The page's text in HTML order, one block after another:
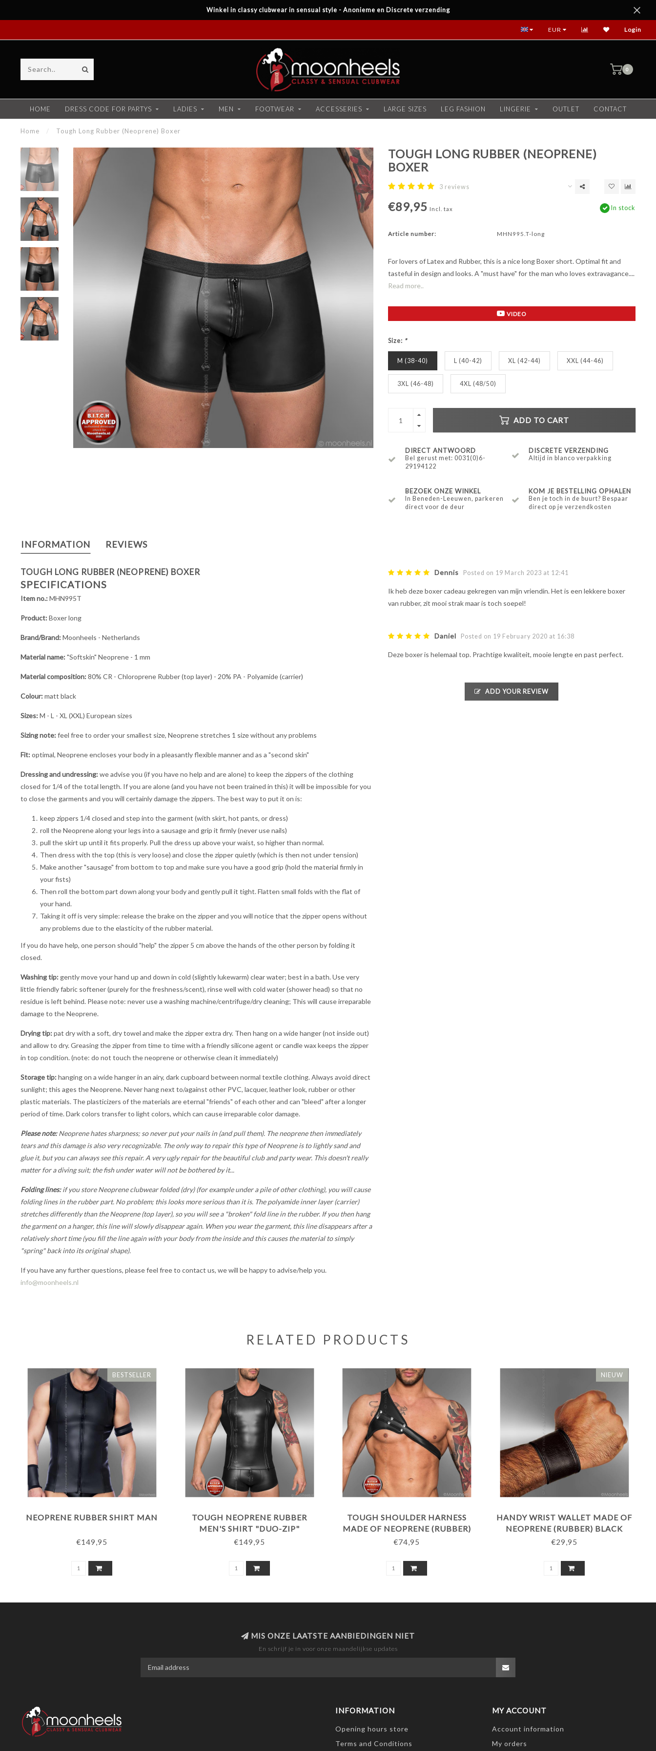
Winkel in classy clubwear in sensual style - Anonieme en Discrete verzending
EUR Login
0
HOME DRESS CODE FOR PARTYS LADIES MEN FOOTWEAR ACCESSERIES LARGE SIZES LEG FASHION LINGERIE OUTLET CONTACT
Home / Tough Long Rubber (Neoprene) Boxer
TOUGH LONG RUBBER (NEOPRENE)
BOXER
3 reviews
€89,95 Incl. tax In stock
Article number: MHN995.T-long
For lovers of Latex and Rubber, this is a nice long Boxer short. Optimal fit and
tasteful in design and looks. A "must have" for the man who loves extravagance....
Read more..
VIDEO
Size: *
M (38-40) L (40-42) XL (42-44) XXL (44-46)
3XL (46-48) 4XL (48/50)
ADD TO CART
DIRECT ANTWOORD
Bel gerust met: 0031(0)6-
29194122
DISCRETE VERZENDING
Altijd in blanco verpakking
BEZOEK ONZE WINKEL
In Beneden-Leeuwen, parkeren
direct voor de deur
KOM JE BESTELLING OPHALEN
Ben je toch in de buurt? Bespaar
direct op je verzendkosten
INFORMATION REVIEWS
TOUGH LONG RUBBER (NEOPRENE) BOXER
SPECIFICATIONS
Item no.:MHN995T
Product:Boxer long
Brand/Brand:Moonheels - Netherlands
Material name:"Softskin" Neoprene - 1 mm
Material composition:80% CR - Chloroprene Rubber (top layer) - 20% PA - Polyamide (carrier)
Colour:matt black
Sizes:M - L - XL (XXL) European sizes
Sizing note:feel free to order your smallest size, Neoprene stretches 1 size without any problems
Fit:optimal, Neoprene encloses your body in a pleasantly flexible manner and as a "second skin"
Dressing and undressing:we advise you (if you have no help and are alone) to keep the zippers of the clothing
closed for 1/4 of the total length. If you are alone (and you have not been trained in this) it will be impossible for you
to close the garments and you will certainly damage the zippers. The best way to put it on is:
keep zippers 1/4 closed and step into the garment (with skirt, hot pants, or dress)
roll the Neoprene along your legs into a sausage and grip it firmly (never use nails)
pull the skirt up until it fits properly. Pull the dress up above your waist, so higher than normal.
Then dress with the top (this is very loose) and close the zipper quietly (which is then not under tension)
Make another "sausage" from bottom to top and make sure you have a good grip (hold the material firmly in
your fists)
Then roll the bottom part down along your body and gently pull it tight. Flatten small folds with the flat of
your hand.
Taking it off is very simple: release the brake on the zipper and you will notice that the zipper opens without
any problems due to the elasticity of the rubber material.
If you do have help, one person should "help" the zipper 5 cm above the hands of the other person by folding it
closed.
Washing tip: gently move your hand up and down in cold (slightly lukewarm) clear water; best in a bath. Use very
little friendly fabric softener (purely for the freshness/scent), rinse well with cold water (shower head) so that no
residue is left behind. Please note: never use a washing machine/centrifuge/dry cleaning; This will cause irreparable
damage to the Neoprene.
Drying tip:pat dry with a soft, dry towel and make the zipper extra dry. Then hang on a wide hanger (not inside out)
and allow to dry. Greasing the zipper from time to time with a friendly silicone agent or candle wax keeps the zipper
in top condition. (note: do not touch the neoprene or otherwise clean it immediately)
Storage tip:hanging on a wide hanger in an airy, dark cupboard between normal textile clothing. Always avoid direct
sunlight; this ages the Neoprene. Never hang next to/against other PVC, lacquer, leather look, rubber or other
plastic materials. The plasticizers of the materials are eternal "friends" of each other and can "bleed" after a longer
period of time. Dark colors transfer to light colors, which can cause irreparable color damage.
Please note:Neoprene hates sharpness; so never put your nails in (and pull them). The neoprene then immediately
tears and this damage is also very recognizable. The only way to repair this type of Neoprene is to lightly sand and
glue it, but you can always see this repair. A very ugly repair for the beautiful club and party wear. This doesn't really
matter for a diving suit; the fish under water will not be bothered by it...
Folding lines:if you store Neoprene clubwear folded (dry) (for example under a pile of other clothing), you will cause
folding lines in the rubber part. No problem; this looks more serious than it is. The polyamide inner layer (carrier)
stretches differently than the Neoprene (top layer), so you will see a "broken" fold line in the rubber. If you then hang
the garment on a hanger, this line will slowly disappear again. When you wear the garment, this line disappears after a
relatively short time (you fill the line again with your body from the inside and this causes the material to simply
"spring" back into its original shape).
If you have any further questions, please feel free to contact us, we will be happy to advise/help you.
info@moonheels.nl
Dennis Posted on 19 March 2023 at 12:41
Ik heb deze boxer cadeau gekregen van mijn vriendin. Het is een lekkere boxer
van rubber, zit mooi strak maar is toch soepel!
Daniel Posted on 19 February 2020 at 16:38
Deze boxer is helemaal top. Prachtige kwaliteit, mooie lengte en past perfect.
ADD YOUR REVIEW
RELATED PRODUCTS
BESTSELLER
NEOPRENE RUBBER SHIRT MAN
€149,95
TOUGH NEOPRENE RUBBER
MEN'S SHIRT "DUO-ZIP"
€149,95
TOUGH SHOULDER HARNESS
MADE OF NEOPRENE (RUBBER)
€74,95
NIEUW
HANDY WRIST WALLET MADE OF
NEOPRENE (RUBBER) BLACK
€29,95
MIS ONZE LAATSTE AANBIEDINGEN NIET
En schrijf je in voor onze maandelijkse updates
INFORMATION
Opening hours store
Terms and Conditions
MY ACCOUNT
Account information
My orders